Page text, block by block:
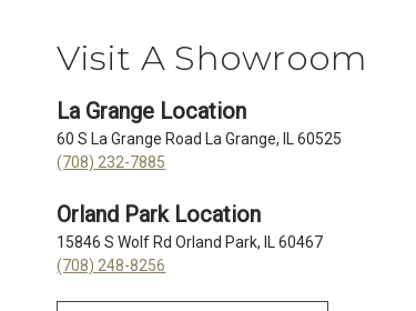
Visit A Showroom
La Grange Location
60 S La Grange Road La Grange, IL 60525
(708) 232-7885
Orland Park Location
15846 S Wolf Rd Orland Park, IL 60467
(708) 248-8256